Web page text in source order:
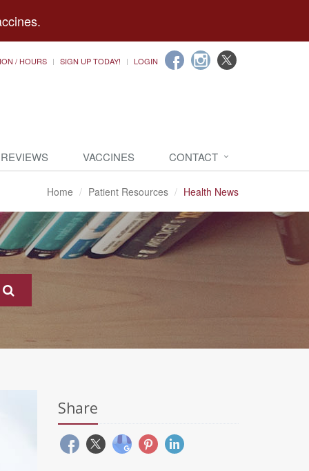
/ HOURS SIGN UP TODAY! LOGIN
VACCINES CONTACT
Home Patient Resources Health News
Share